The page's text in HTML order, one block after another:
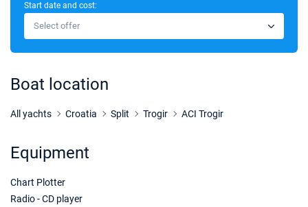
07/11/2026 - 14/11/2026
14/11/2026 - 21/11/2026
Book this yacht
Start date and cost:
Select offer
Boat location
All yachts Croatia Split Trogir ACI Trogir
Equipment
Chart Plotter
Radio - CD player